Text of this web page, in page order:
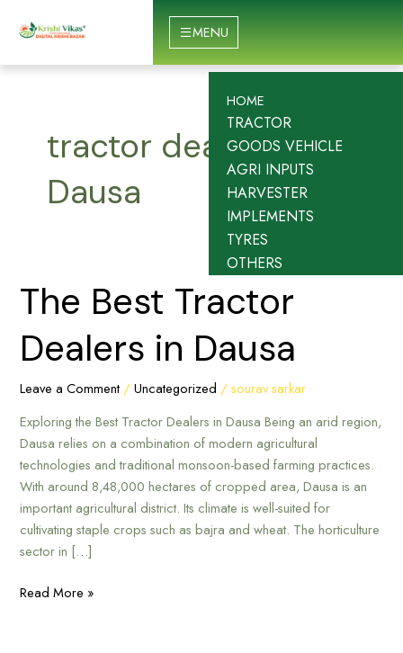
HOME
TRACTOR
GOODS VEHICLE
AGRI INPUTS
HARVESTER
IMPLEMENTS
TYRES
OTHERS
MENU
tractor dealership
Dausa
The Best Tractor
Dealers in Dausa
Leave a Comment /Uncategorized /sourav sarkar
Exploring the Best Tractor Dealers in Dausa Being an arid region,
Dausa relies on a combination of modern agricultural
technologies and traditional monsoon-based farming practices.
With around 8,48,000 hectares of cropped area, Dausa is an
important agricultural district. Its climate is well-suited for
cultivating staple crops such as bajra and wheat. The horticulture
sector in […]
The
Dealers
Dausa
Read More »